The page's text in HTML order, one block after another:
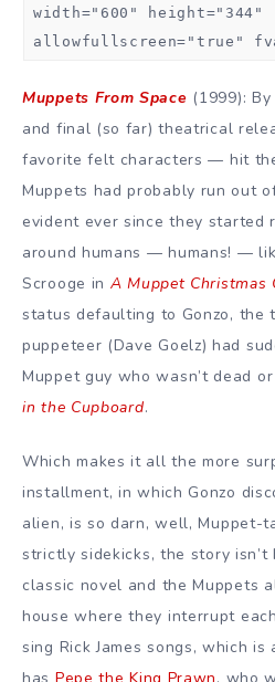
width="600" height="344"
allowfullscreen="true"
Muppets From Space (1999):
and final (so far) theatrical
favorite felt characters — hit
Muppets had probably run out
evident ever since they started
around humans — humans! —
Scrooge in A Muppet Christmas
status defaulting to Gonzo, the
puppeteer (Dave Goelz) had
Muppet guy who wasn’t dead
in the Cupboard.
Which makes it all the more
installment, in which Gonzo
alien, is so darn, well, Muppet-
strictly sidekicks, the story
classic novel and the Muppets
house where they interrupt
sing Rick James songs, which